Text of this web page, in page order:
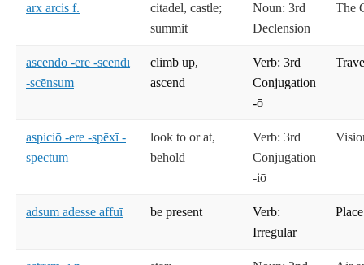
arx arcis f.
citadel, castle;
summit
Noun: 3rd
Declension
The
ascendō -ere -scendī
-scēnsum
climb up,
ascend
Verb: 3rd
Conjugation
-ō
aspiciō -ere -spēxī -
spectum
look to or at,
behold
Verb: 3rd
Conjugation
-iō
adsum adesse affuī be present
Verb:
Irregular
Place